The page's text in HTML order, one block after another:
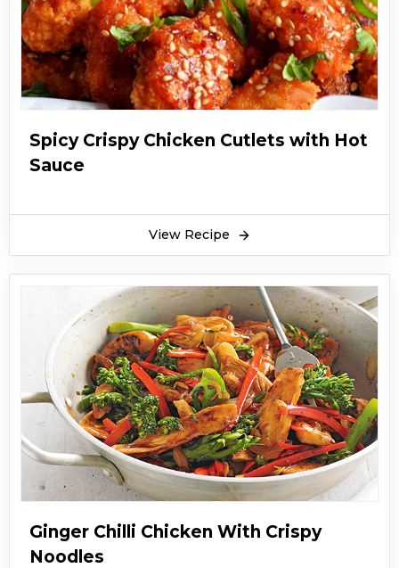
Spicy Crispy Chicken Cutlets with Hot
Sauce
View Recipe
Ginger Chilli Chicken With Crispy
Noodles